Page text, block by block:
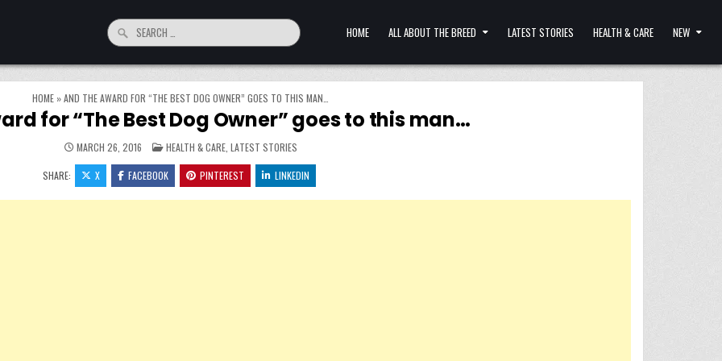
Search for: HOME ALL ABOUT THE BREED LATEST STORIES HEALTH & CARE NEW
HOME »AND THE AWARD FOR “THE BEST DOG OWNER” GOES TO THIS MAN…
for “The Best Dog Owner” goes to this man…
MARCH 26, 2016 POSTED IN
HEALTH & CARE, LATEST STORIES
SHARE: X FACEBOOK PINTEREST LINKEDIN